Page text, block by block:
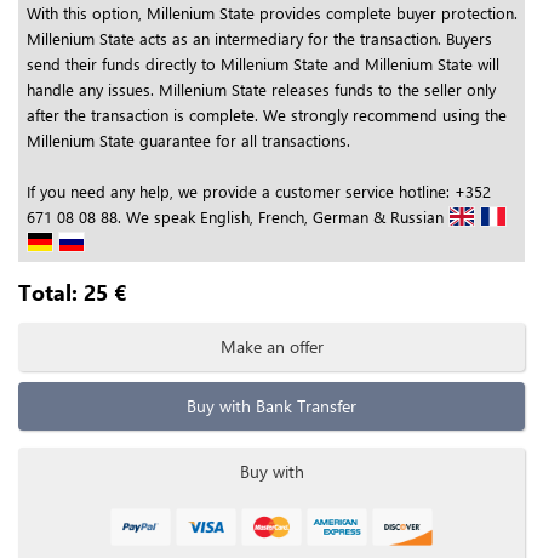
With this option, Millenium State provides complete buyer protection.
Millenium State acts as an intermediary for the transaction. Buyers
send their funds directly to Millenium State and Millenium State will
handle any issues. Millenium State releases funds to the seller only
after the transaction is complete. We strongly recommend using the
Millenium State guarantee for all transactions.
If you need any help, we provide a customer service hotline: +352
671 08 08 88. We speak English, French, German & Russian
Total: 25 €
Make an offer
Buy with Bank Transfer
Buy with